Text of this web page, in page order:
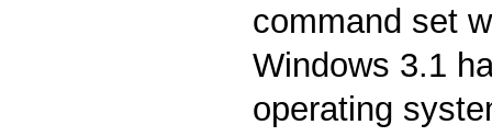
command set
Windows 3.1
operating